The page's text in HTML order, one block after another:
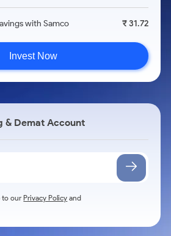
with Samco ₹ 31.72
Invest Now
& Demat Account
to ourPrivacy Policy and